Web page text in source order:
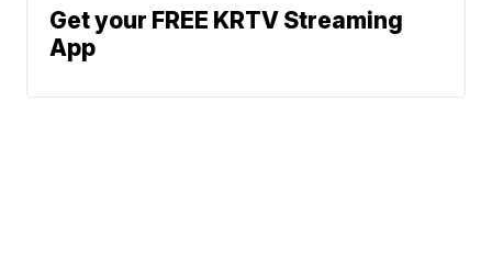
Get your FREE KRTV Streaming
App